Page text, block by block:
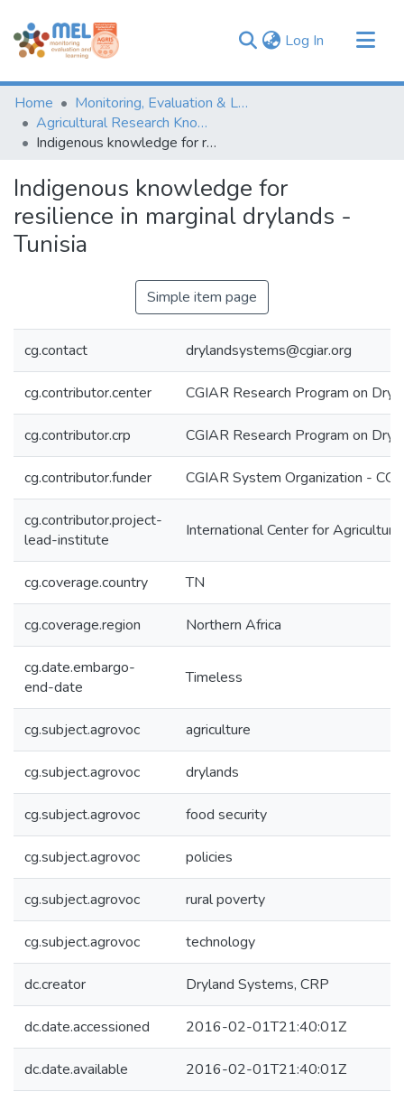
Log In (current)
Communities & Collections
Browse
Statistics
Home
Monitoring, Evaluation & Learning Repository
Agricultural Research Knowledge
Indigenous knowledge for resilience in marginal drylands - Tunisia
Indigenous knowledge for
resilience in marginal drylands -
Tunisia
Simple item page
cg.contact drylandsystems@cgiar.org
cg.contributor.center CGIAR Research Program on
cg.contributor.crp CGIAR Research Program on
cg.contributor.funder CGIAR System Organization -
cg.contributor.project-
lead-institute
International Center for
cg.coverage.country TN
cg.coverage.region Northern Africa
cg.date.embargo-
end-date
Timeless
cg.subject.agrovoc agriculture
cg.subject.agrovoc drylands
cg.subject.agrovoc food security
cg.subject.agrovoc policies
cg.subject.agrovoc rural poverty
cg.subject.agrovoc technology
dc.creator Dryland Systems, CRP
dc.date.accessioned 2016-02-01T21:40:01Z
dc.date.available 2016-02-01T21:40:01Z